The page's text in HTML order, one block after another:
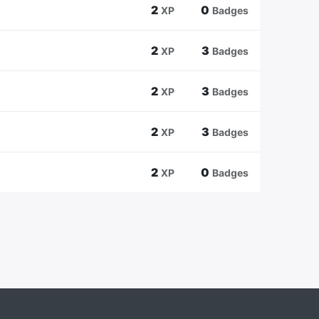
2 XP 0 Badges
2 XP 3 Badges
2 XP 3 Badges
2 XP 3 Badges
2 XP 0 Badges